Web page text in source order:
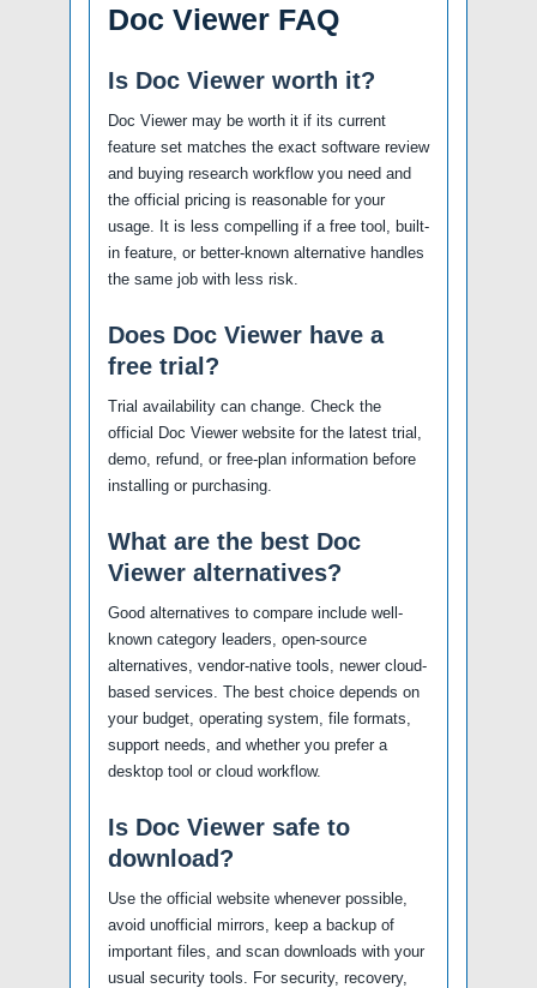
Doc Viewer FAQ
Is Doc Viewer worth it?
Doc Viewer may be worth it if its current
feature set matches the exact software review
and buying research workflow you need and
the official pricing is reasonable for your
usage. It is less compelling if a free tool, built-
in feature, or better-known alternative handles
the same job with less risk.
Does Doc Viewer have a
free trial?
Trial availability can change. Check the
official Doc Viewer website for the latest trial,
demo, refund, or free-plan information before
installing or purchasing.
What are the best Doc
Viewer alternatives?
Good alternatives to compare include well-
known category leaders, open-source
alternatives, vendor-native tools, newer cloud-
based services. The best choice depends on
your budget, operating system, file formats,
support needs, and whether you prefer a
desktop tool or cloud workflow.
Is Doc Viewer safe to
download?
Use the official website whenever possible,
avoid unofficial mirrors, keep a backup of
important files, and scan downloads with your
usual security tools. For security, recovery,